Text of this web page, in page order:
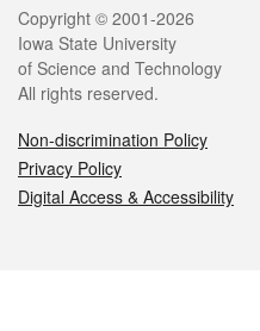
Legal
Copyright © 2001-2026
Iowa State University
of Science and Technology
All rights reserved.
Non-discrimination Policy
Privacy Policy
Digital Access & Accessibility